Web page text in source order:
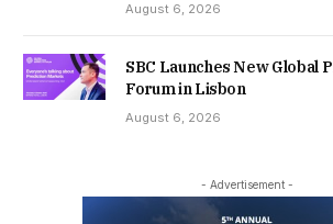
August 6, 2026
SBC Launches New Global
Forum in Lisbon
August 6, 2026
- Advertisement -